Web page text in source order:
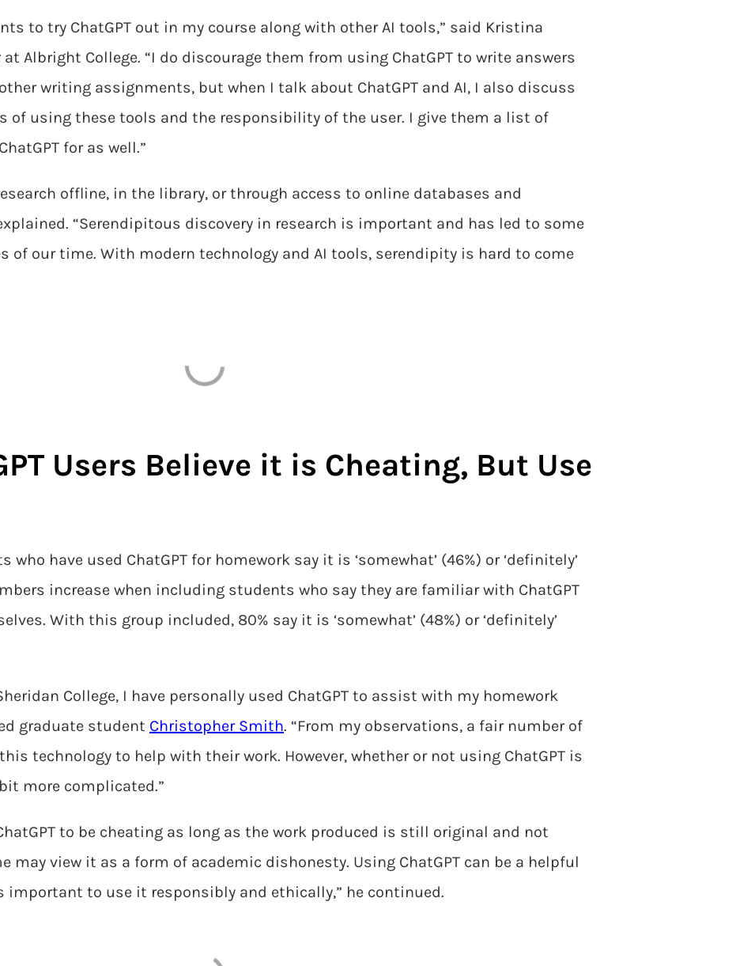
to try ChatGPT out in my course along with other AI tools,” said Kristina
Albright College. “I do discourage them from using ChatGPT to write answers
writing assignments, but when I talk about ChatGPT and AI, I also discuss
of using these tools and the responsibility of the user. I give them a list of
for as well.”
offline, in the library, or through access to online databases and
“Serendipitous discovery in research is important and has led to some
of our time. With modern technology and AI tools, serendipity is hard to come
Users Believe it is Cheating, But Use
have used ChatGPT for homework say it is ‘somewhat’ (46%) or ‘definitely’
increase when including students who say they are familiar with ChatGPT
With this group included, 80% say it is ‘somewhat’ (48%) or ‘definitely’
College, I have personally used ChatGPT to assist with my homework
graduate student Christopher Smith. “From my observations, a fair number of
technology to help with their work. However, whether or not using ChatGPT is
more complicated.”
to be cheating as long as the work produced is still original and not
may view it as a form of academic dishonesty. Using ChatGPT can be a helpful
to use it responsibly and ethically,” he continued.